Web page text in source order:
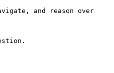
and reason over